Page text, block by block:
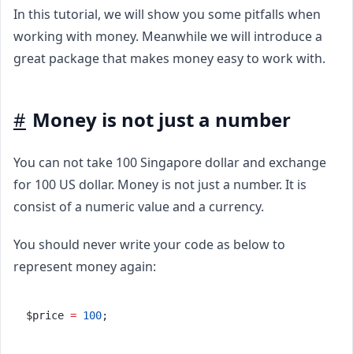
In this tutorial, we will show you some pitfalls when
working with money. Meanwhile we will introduce a
great package that makes money easy to work with.
# Money is not just a number
You can not take 100 Singapore dollar and exchange
for 100 US dollar. Money is not just a number. It is
consist of a numeric value and a currency.
You should never write your code as below to
represent money again:
$price = 100;